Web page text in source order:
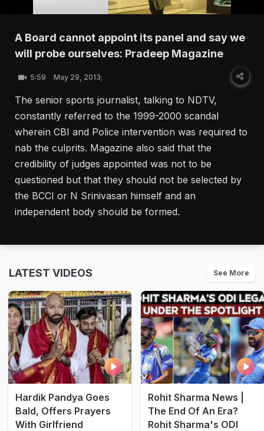
A Board cannot appoint its panel and say we
will probe ourselves: Pradeep Magazine
5:59 May 29, 2013;
The senior sports journalist, talking to NDTV,
constantly referred to the 1999-2000 scandal
wherein CBI and Police intervention was required to
nab the culprits. Magazine also said that the
credibility of judges appointed was not to be
questioned but that they should not be selected by
the BCCI or N Srinivasan himself and an
independent body should be formed.
LATEST VIDEOS See More
Hardik Pandya Goes
Bald, Offers Prayers
With Girlfriend
Rohit Sharma News |
The End Of An Era?
Rohit Sharma's ODI